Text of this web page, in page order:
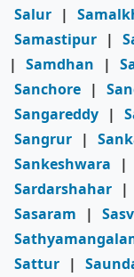
Salur |
Samastipur |
| Samdhan |
Sanchore |
Sangareddy |
Sangrur |
Sankeshwara
|
Sardarshahar |
Sasaram
|
Sattur |